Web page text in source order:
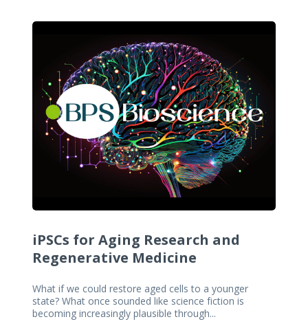
iPSCs for Aging Research and
Regenerative Medicine
What if we could restore aged cells to a younger
state? What once sounded like science fiction is
becoming increasingly plausible through...